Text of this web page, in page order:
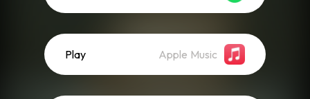
Play Apple Music